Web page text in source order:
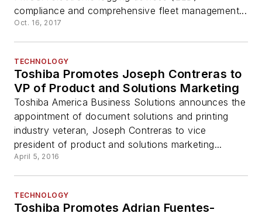
compliance and comprehensive fleet management...
Oct. 16, 2017
TECHNOLOGY
Toshiba Promotes Joseph Contreras to
VP of Product and Solutions Marketing
Toshiba America Business Solutions announces the
appointment of document solutions and printing
industry veteran, Joseph Contreras to vice
president of product and solutions marketing...
April 5, 2016
TECHNOLOGY
Toshiba Promotes Adrian Fuentes-